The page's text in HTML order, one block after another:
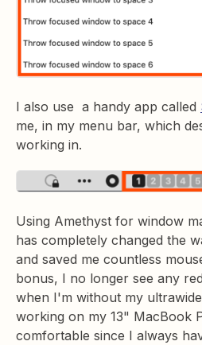
I also use a handy app called
me, in my menu bar, which
working in.
Using Amethyst for window
has completely changed the
and saved me countless
bonus, I no longer see any
when I'm without my
working on my 13" MacBook
comfortable since I always